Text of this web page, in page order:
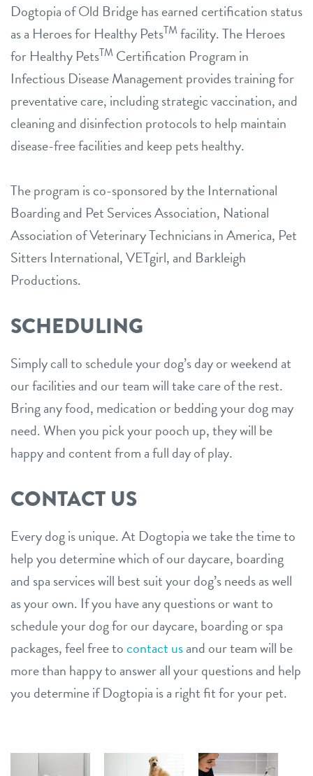
Dogtopia of Old Bridge has earned certification status
as a Heroes for Healthy PetsTM facility. The Heroes
for Healthy PetsTM Certification Program in
Infectious Disease Management provides training for
preventative care, including strategic vaccination, and
cleaning and disinfection protocols to help maintain
disease-free facilities and keep pets healthy.
The program is co-sponsored by the International
Boarding and Pet Services Association, National
Association of Veterinary Technicians in America, Pet
Sitters International, VETgirl, and Barkleigh
Productions.
SCHEDULING
Simply call to schedule your dog’s day or weekend at
our facilities and our team will take care of the rest.
Bring any food, medication or bedding your dog may
need. When you pick your pooch up, they will be
happy and content from a full day of play.
CONTACT US
Every dog is unique. At Dogtopia we take the time to
help you determine which of our daycare, boarding
and spa services will best suit your dog’s needs as well
as your own. If you have any questions or want to
schedule your dog for our daycare, boarding or spa
packages, feel free tocontact usand our team will be
more than happy to answer all your questions and help
you determine if Dogtopia is a right fit for your pet.